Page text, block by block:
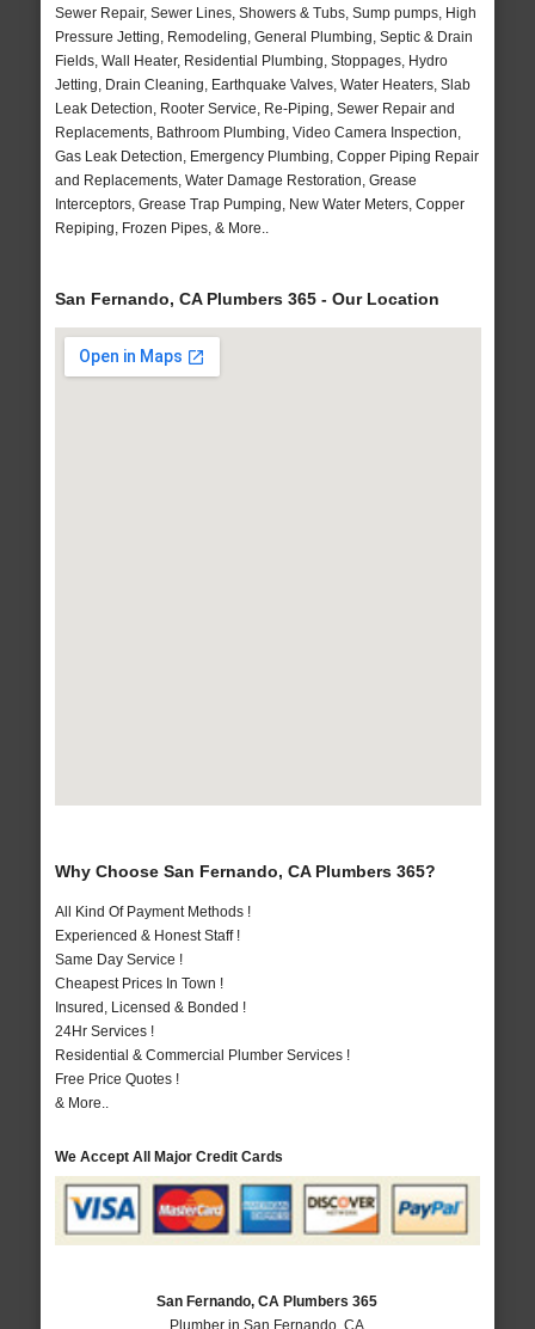
Sewer Repair, Sewer Lines, Showers & Tubs, Sump pumps, High
Pressure Jetting, Remodeling, General Plumbing, Septic & Drain
Fields, Wall Heater, Residential Plumbing, Stoppages, Hydro
Jetting, Drain Cleaning, Earthquake Valves, Water Heaters, Slab
Leak Detection, Rooter Service, Re-Piping, Sewer Repair and
Replacements, Bathroom Plumbing, Video Camera Inspection,
Gas Leak Detection, Emergency Plumbing, Copper Piping Repair
and Replacements, Water Damage Restoration, Grease
Interceptors, Grease Trap Pumping, New Water Meters, Copper
Repiping, Frozen Pipes, & More..
San Fernando, CA Plumbers 365 - Our Location
Why Choose San Fernando, CA Plumbers 365?
All Kind Of Payment Methods !
Experienced & Honest Staff !
Same Day Service !
Cheapest Prices In Town !
Insured, Licensed & Bonded !
24Hr Services !
Residential & Commercial Plumber Services !
Free Price Quotes !
& More..
We Accept All Major Credit Cards
San Fernando, CA Plumbers 365
Plumber in San Fernando, CA